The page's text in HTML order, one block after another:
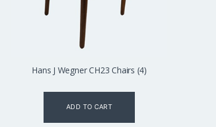
Hans J Wegner CH23 Chairs (4)
ADD TO CART